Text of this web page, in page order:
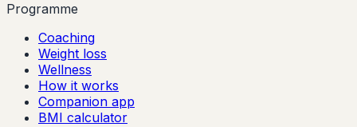
Programme
Coaching
Weight loss
Wellness
How it works
Companion app
BMI calculator